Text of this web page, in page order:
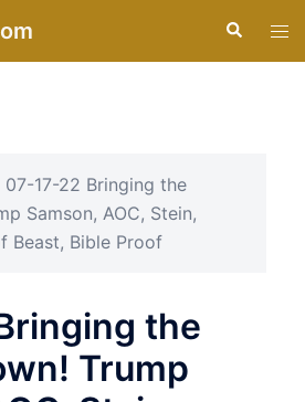
Search
07-17-22 Bringing the
Samson, AOC, Stein,
Beast, Bible Proof
the
Trump